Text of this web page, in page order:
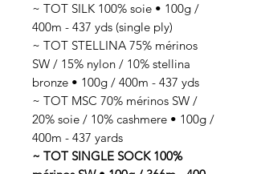
~ TOT SILK 100% soie • 100g /
400m - 437 yds (single ply)
~ TOT STELLINA 75% mérinos
SW / 15% nylon / 10% stellina
bronze • 100g / 400m - 437 yds
~ TOT MSC 70% mérinos SW /
20% soie / 10% cashmere • 100g /
400m - 437 yards
~ TOT SINGLE SOCK 100%